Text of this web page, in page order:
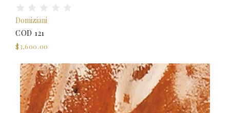
Domiziani
COD 121
$3,600.00